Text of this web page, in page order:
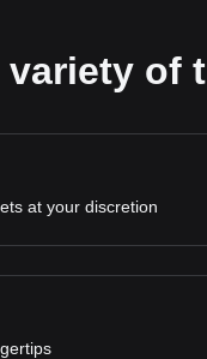
variety of
at your discretion